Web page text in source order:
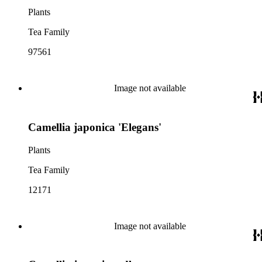
Plants
Tea Family
97561
Image not available
Camellia japonica 'Elegans'
Plants
Tea Family
12171
Image not available